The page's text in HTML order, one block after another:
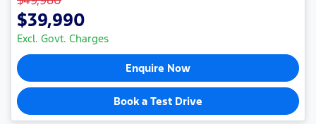
$39,990
Excl. Govt. Charges
Enquire Now
Book a Test Drive